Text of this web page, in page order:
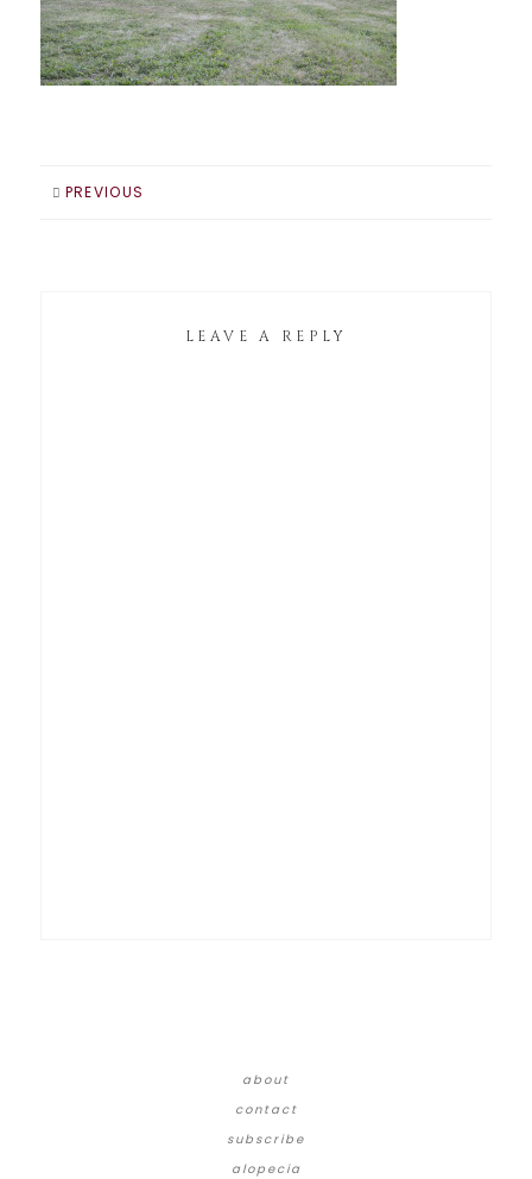
PREVIOUS
LEAVE A REPLY
about
contact
subscribe
alopecia